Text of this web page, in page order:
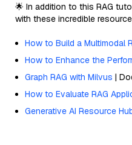
🌟 In addition to this RAG
with these incredible
How to Build a Multimodal
How to Enhance the
Graph RAG with Milvus |
How to Evaluate RAG
Generative AI Resource